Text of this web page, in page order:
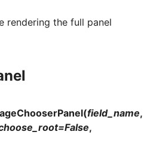
rendering the full panel
(field_name,
=False,